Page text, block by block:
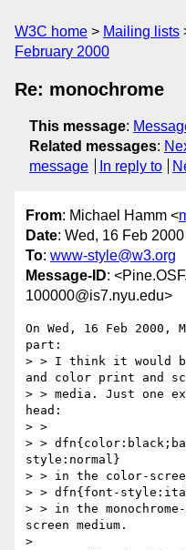
W3C home Mailing lists
February 2000
Re: monochrome
This message:
Related messages:
message
In reply to
From: Michael Hamm <
Date: Wed, 16 Feb
To: www-style@w3.org
Message-ID:
100000@is7.nyu.edu>
On Wed, 16 Feb 2000,
part:
> > I think it would be
and color print and
> > media. Just one
head:
> >
> >
style:normal}
> > in the color-
> > dfn{font-
> > in the
screen medium.
>